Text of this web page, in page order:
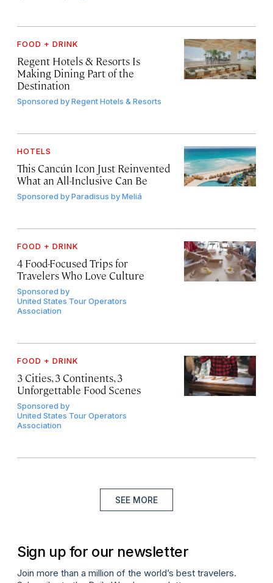
FOOD + DRINK
Regent Hotels & Resorts Is
Making Dining Part of the
Destination
Sponsored byRegent Hotels & Resorts
HOTELS
This Cancún Icon Just Reinvented
What an All-Inclusive Can Be
Sponsored byParadisus by Meliá
FOOD + DRINK
4 Food-Focused Trips for
Travelers Who Love Culture
Sponsored by
United States Tour Operators
Association
FOOD + DRINK
3 Cities, 3 Continents, 3
Unforgettable Food Scenes
Sponsored by
United States Tour Operators
Association
SEE MORE
Sign up for our newsletter
Join more than a million of the world’s best travelers.